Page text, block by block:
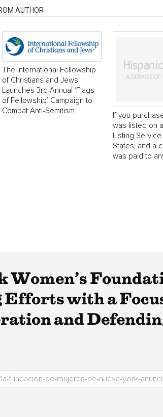
AUTHOR
The International Fellowship
of Christians and Jews
Launches 3rd Annual ‘Flags
of Fellowship’ Campaign to
Combat Anti-Semitism
If you
was listed on
Listing
States, and a
was paid to
Women’s
with a
and